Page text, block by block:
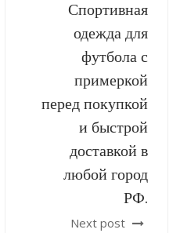
Спортивная
одежда для
футбола с
примеркой
перед покупкой
и быстрой
доставкой в
любой город
РФ.
Next post